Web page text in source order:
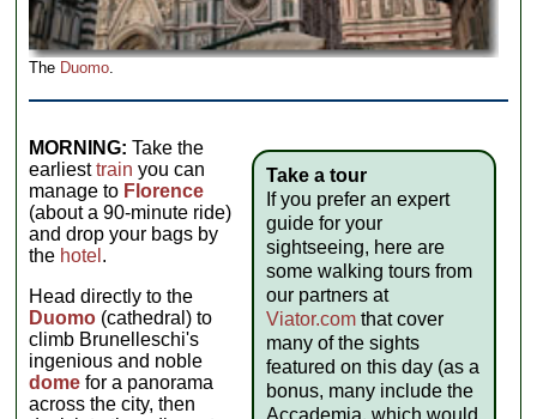
The Duomo.
Take a tour
If you prefer an expert
guide for your
sightseeing, here are
some walking tours from
our partners at
Viator.comthat cover
many of the sights
featured on this day (as a
bonus, many include the
MORNING: Take the
earliesttrain you can
manage to Florence
(about a 90-minute ride)
and drop your bags by
the hotel .
Head directly to the
Duomo (cathedral) to
climb Brunelleschi's
ingenious and noble
dome for a panorama
across the city, then